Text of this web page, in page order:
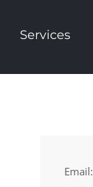
Services
Email: